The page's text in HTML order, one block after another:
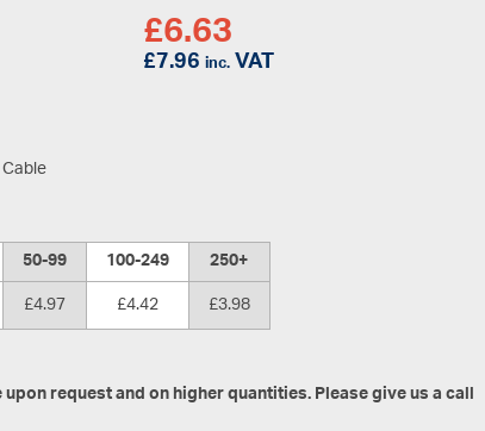
£6.63
£7.96inc.VAT
50-99 100-249
250+
£4.97 £4.42
£3.98
request and on higher quantities. Please give us a call